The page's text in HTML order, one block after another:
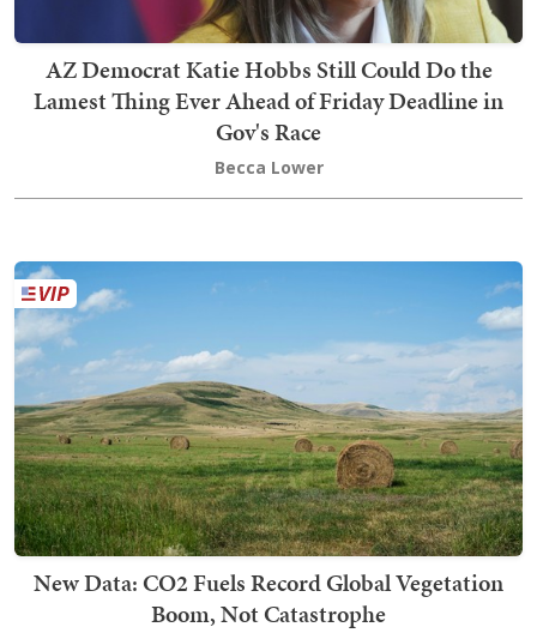
AZ Democrat Katie Hobbs Still Could Do the
Lamest Thing Ever Ahead of Friday Deadline in
Gov's Race
Becca Lower
New Data: CO2 Fuels Record Global Vegetation
Boom, Not Catastrophe